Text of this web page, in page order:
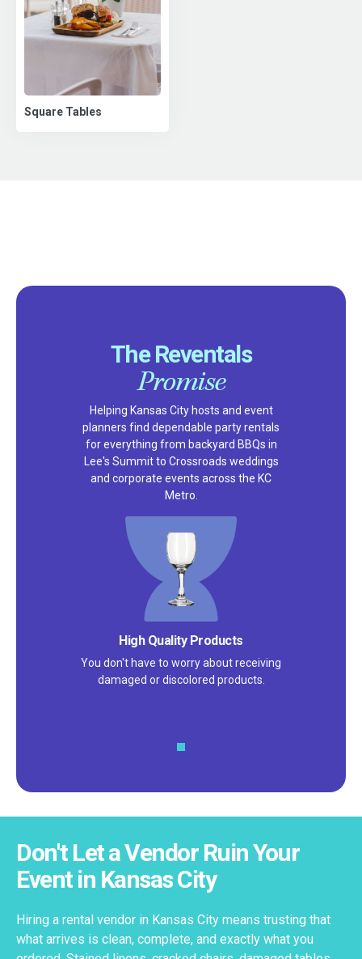
Square Tables
The Reventals
Promise
Helping Kansas City hosts and event
planners find dependable party rentals
for everything from backyard BBQs in
Lee's Summit to Crossroads weddings
and corporate events across the KC
Metro.
Satisfaction Guarantee
We pride ourselves on excellent
customer service – check out our 5-
Don't Let a Vendor Ruin Your
Event in Kansas City
Hiring a rental vendor in Kansas City means trusting that
what arrives is clean, complete, and exactly what you